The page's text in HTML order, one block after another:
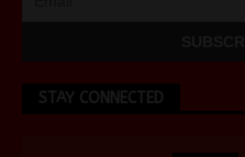
STAY CONNECTED